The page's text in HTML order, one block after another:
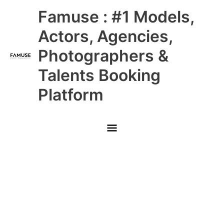
Famuse : #1 Models,
Actors, Agencies,
Photographers &
Talents Booking
Platform
Main
Menu